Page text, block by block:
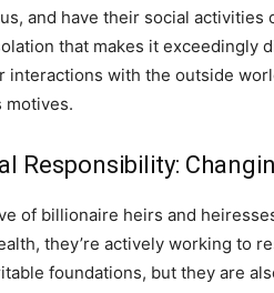
and have their social
that makes it
interactions with the outside
motives.
Responsibility:
of billionaire heirs and
they’re actively working to
foundations, but they are